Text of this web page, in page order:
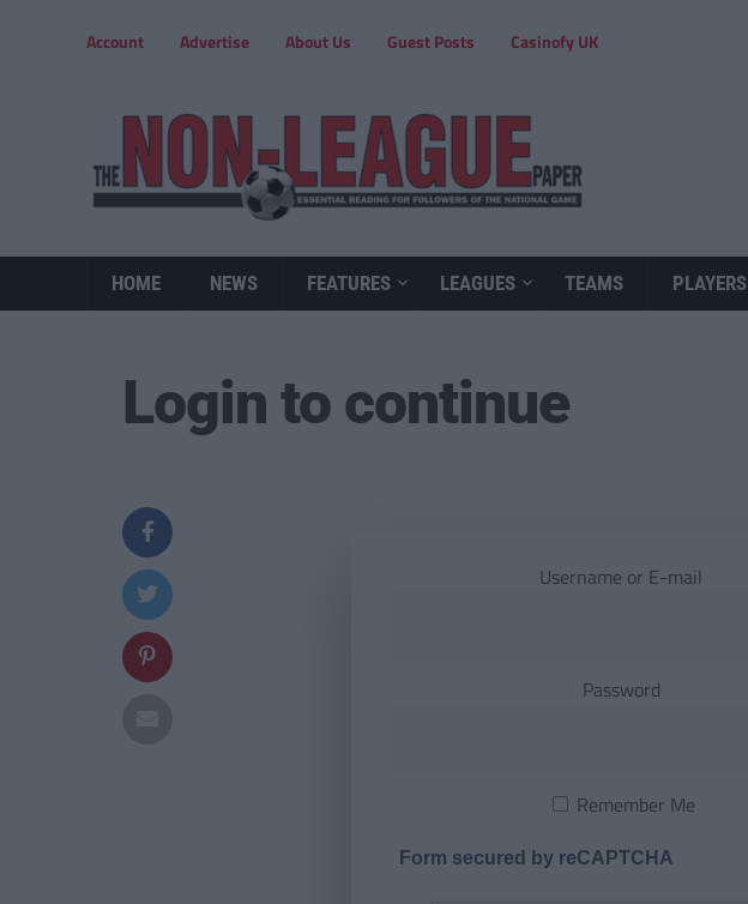
Account Advertise About Us Guest Posts Casinofy UK
HOME NEWS FEATURES LEAGUES TEAMS PLAYERS
Login to continue
Username or E-mail
Password
Remember Me
Form secured by reCAPTCHA